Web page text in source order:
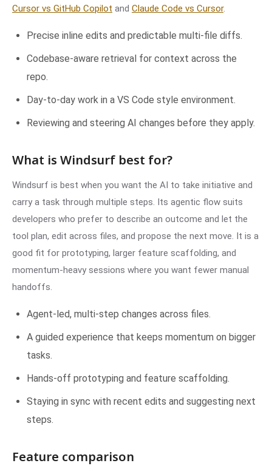
Cursor vs GitHub Copilot and Claude Code vs Cursor.
Precise inline edits and predictable multi-file diffs.
Codebase-aware retrieval for context across the
repo.
Day-to-day work in a VS Code style environment.
Reviewing and steering AI changes before they apply.
What is Windsurf best for?
Windsurf is best when you want the AI to take initiative and
carry a task through multiple steps. Its agentic flow suits
developers who prefer to describe an outcome and let the
tool plan, edit across files, and propose the next move. It is a
good fit for prototyping, larger feature scaffolding, and
momentum-heavy sessions where you want fewer manual
handoffs.
Agent-led, multi-step changes across files.
A guided experience that keeps momentum on bigger
tasks.
Hands-off prototyping and feature scaffolding.
Staying in sync with recent edits and suggesting next
steps.
Feature comparison